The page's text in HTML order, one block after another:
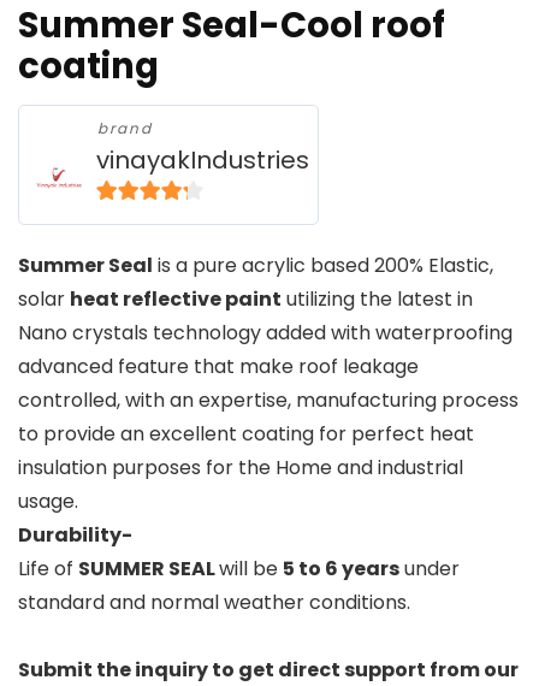
Summer Seal-Cool roof
coating
brand
vinayakIndustries
Summer Seal is a pure acrylic based 200% Elastic,
solar heat reflective paint utilizing the latest in
Nano crystals technology added with waterproofing
advanced feature that make roof leakage
controlled, with an expertise, manufacturing process
to provide an excellent coating for perfect heat
insulation purposes for the Home and industrial
usage.
Durability-
Life of SUMMER SEALwill be 5 to 6 yearsunder
standard and normal weather conditions.
Submit the inquiry to get direct support from our